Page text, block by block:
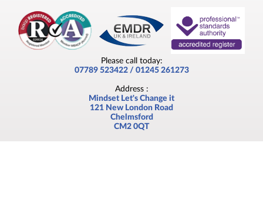
Please call today:
07789 523422 / 01245 261273
Address :
Mindset Let's Change it
121 New London Road
Chelmsford
CM2 0QT